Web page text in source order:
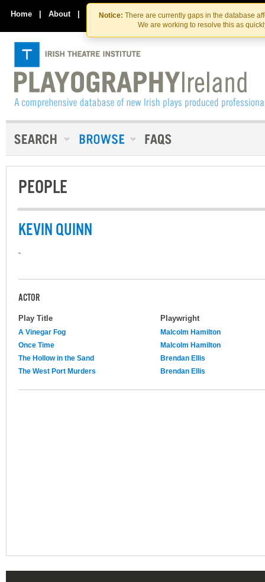
Skip
to
the
content
Skip
to
content
Notice: There are currently gaps in the database
We are working to resolve this as
Home | About | Contact Us
PEOPLE
KEVIN QUINN
-
ACTOR
Play Title Playwright
A Vinegar Fog
Malcolm Hamilton
Once Time
Malcolm Hamilton
The Hollow in the Sand
Brendan Ellis
The West Port Murders
Brendan Ellis